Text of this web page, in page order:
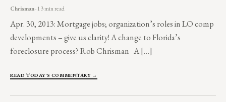
Chrisman· 13 min read
Apr. 30, 2013: Mortgage jobs; organization’s roles in LO comp
developments – give us clarity! A change to Florida’s
foreclosure process? Rob Chrisman A […]
READ TODAY'S COMMENTARY →